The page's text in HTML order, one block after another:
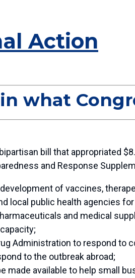
Action
what
bill that appropriated
and Response
of vaccines,
local public health agencies
and medical
Administration to respond to
to the outbreak abroad;
made available to help small